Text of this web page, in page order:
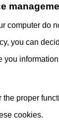
computer do
you can
you
proper
cookies.